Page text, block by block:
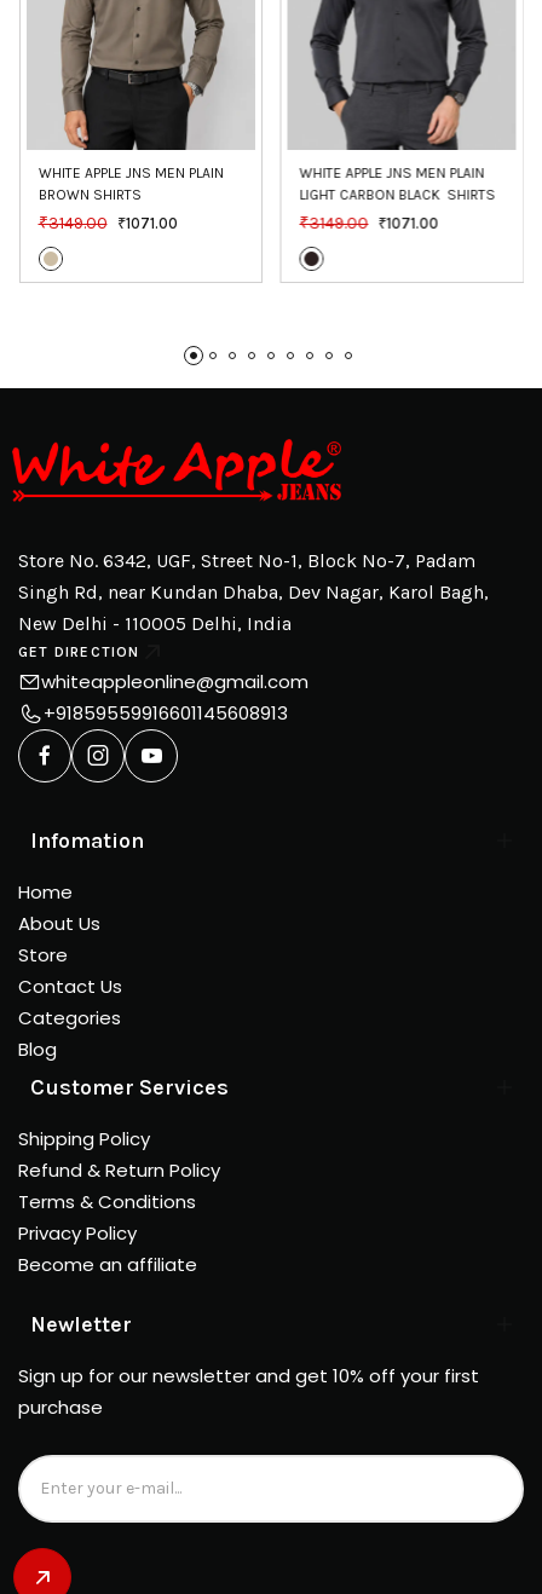
WHITE APPLE JNS MEN PLAIN
BROWN SHIRTS
₹3149.00 ₹1071.00
WHITE APPLE JNS MEN PLAIN
LIGHT CARBON BLACK  SHIRTS
₹3149.00 ₹1071.00
Store No. 6342, UGF, Street No-1, Block No-7, Padam
Singh Rd, near Kundan Dhaba, Dev Nagar, Karol Bagh,
New Delhi - 110005 Delhi, India
GET DIRECTION
whiteappleonline@gmail.com
+91859559916601145608913
Infomation
Home
About Us
Store
Contact Us
Categories
Blog
Customer Services
Shipping Policy
Refund & Return Policy
Terms & Conditions
Privacy Policy
Become an affiliate
Newletter
Sign up for our newsletter and get 10% off your first
purchase